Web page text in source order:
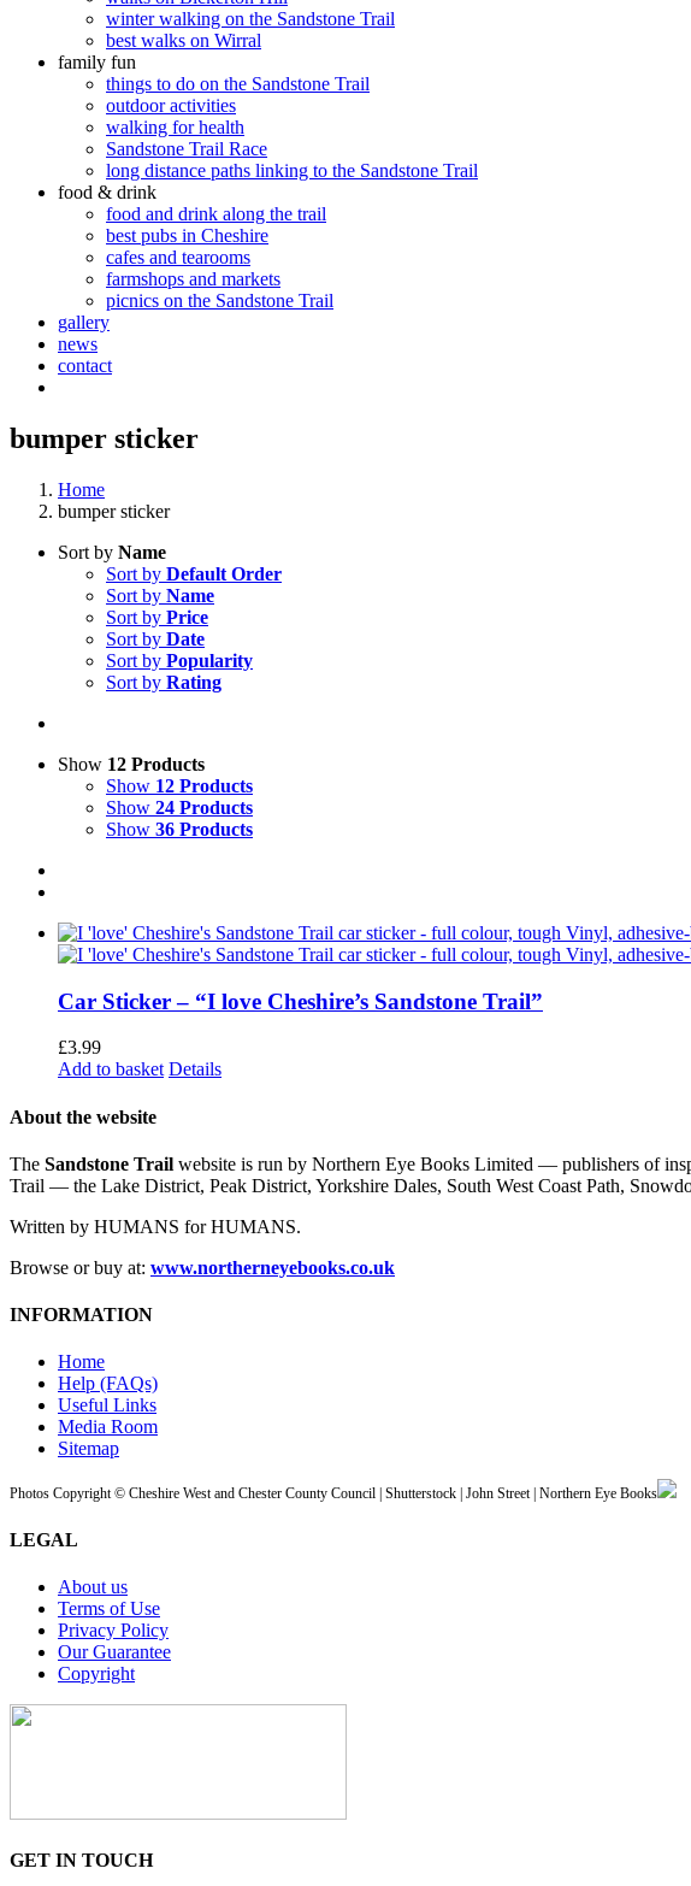
winter walking on the Sandstone Trail
best walks on Wirral
family fun
things to do on the Sandstone Trail
outdoor activities
walking for health
Sandstone Trail Race
long distance paths linking to the Sandstone Trail
food & drink
food and drink along the trail
best pubs in Cheshire
cafes and tearooms
farmshops and markets
picnics on the Sandstone Trail
gallery
news
contact
bumper sticker
Home
bumper sticker
Sort by Name
Sort by Default Order
Sort by Name
Sort by Price
Sort by Date
Sort by Popularity
Sort by Rating
Show 12 Products
Show 12 Products
Show 24 Products
Show 36 Products
Car Sticker – “I love Cheshire’s Sandstone Trail”
£3.99
Add to basket Details
About the website
The Sandstone Trail website is run by Northern Eye Books Limited — publishers of
Trail — the Lake District, Peak District, Yorkshire Dales, South West Coast Path,
Written by HUMANS for HUMANS.
Browse or buy at: www.northerneyebooks.co.uk
INFORMATION
Home
Help (FAQs)
Useful Links
Media Room
Sitemap
Photos Copyright © Cheshire West and Chester County Council | Shutterstock | John Street | Northern Eye Books
LEGAL
About us
Terms of Use
Privacy Policy
Our Guarantee
Copyright
GET IN TOUCH